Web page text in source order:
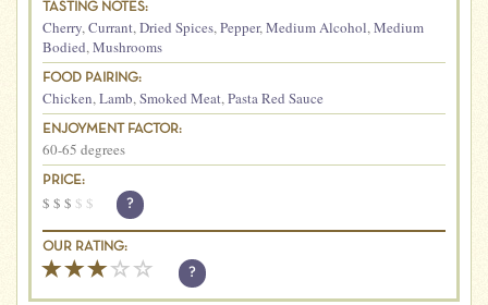
TASTING NOTES:
Cherry,Currant,Dried Spices,Pepper,Medium Alcohol,Medium
Bodied,Mushrooms
FOOD PAIRING:
Chicken,Lamb,Smoked Meat,Pasta Red Sauce
ENJOYMENT FACTOR:
60-65 degrees
PRICE:
$ $ $ $ $ ?
OUR RATING:
?